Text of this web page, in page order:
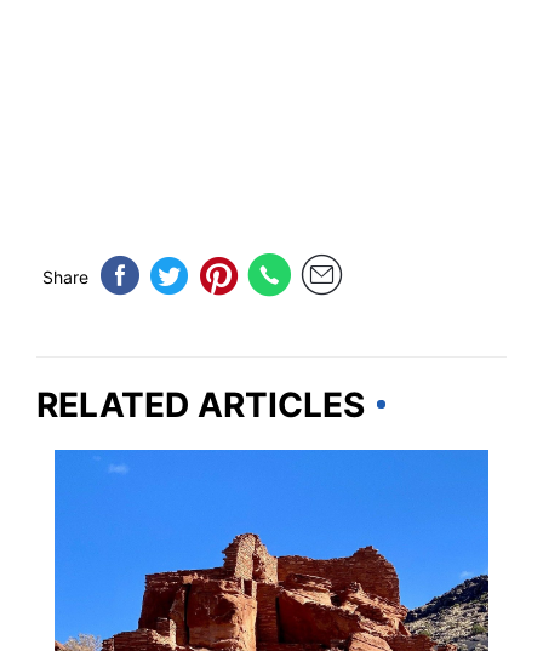
Share
RELATED ARTICLES